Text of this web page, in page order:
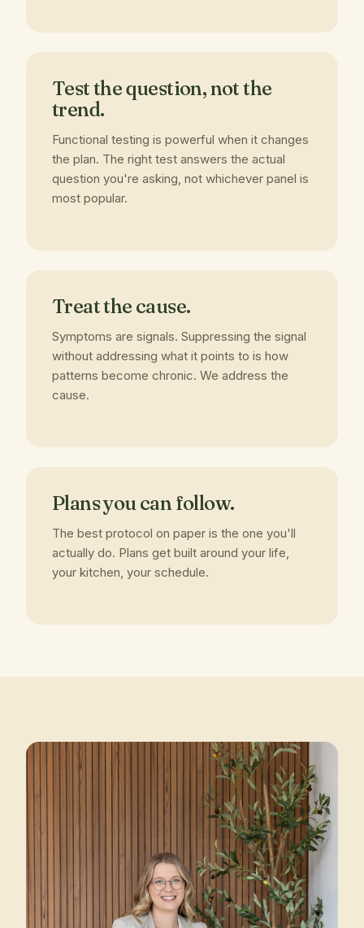
Test the question, not the
trend.
Functional testing is powerful when it changes
the plan. The right test answers the actual
question you're asking, not whichever panel is
most popular.
Treat the cause.
Symptoms are signals. Suppressing the signal
without addressing what it points to is how
patterns become chronic. We address the
cause.
Plans you can follow.
The best protocol on paper is the one you'll
actually do. Plans get built around your life,
your kitchen, your schedule.